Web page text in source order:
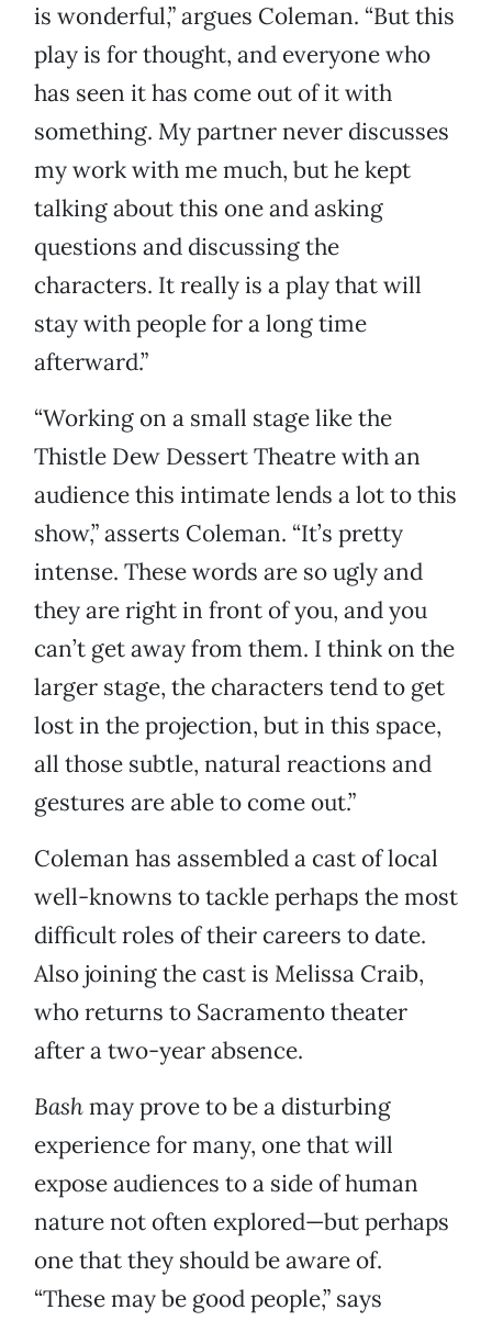
is wonderful,” argues Coleman. “But this
play is for thought, and everyone who
has seen it has come out of it with
something. My partner never discusses
my work with me much, but he kept
talking about this one and asking
questions and discussing the
characters. It really is a play that will
stay with people for a long time
afterward.”
“Working on a small stage like the
Thistle Dew Dessert Theatre with an
audience this intimate lends a lot to this
show,” asserts Coleman. “It’s pretty
intense. These words are so ugly and
they are right in front of you, and you
can’t get away from them. I think on the
larger stage, the characters tend to get
lost in the projection, but in this space,
all those subtle, natural reactions and
gestures are able to come out.”
Coleman has assembled a cast of local
well-knowns to tackle perhaps the most
difficult roles of their careers to date.
Also joining the cast is Melissa Craib,
who returns to Sacramento theater
after a two-year absence.
Bashmay prove to be a disturbing
experience for many, one that will
expose audiences to a side of human
nature not often explored—but perhaps
one that they should be aware of.
“These may be good people,” says